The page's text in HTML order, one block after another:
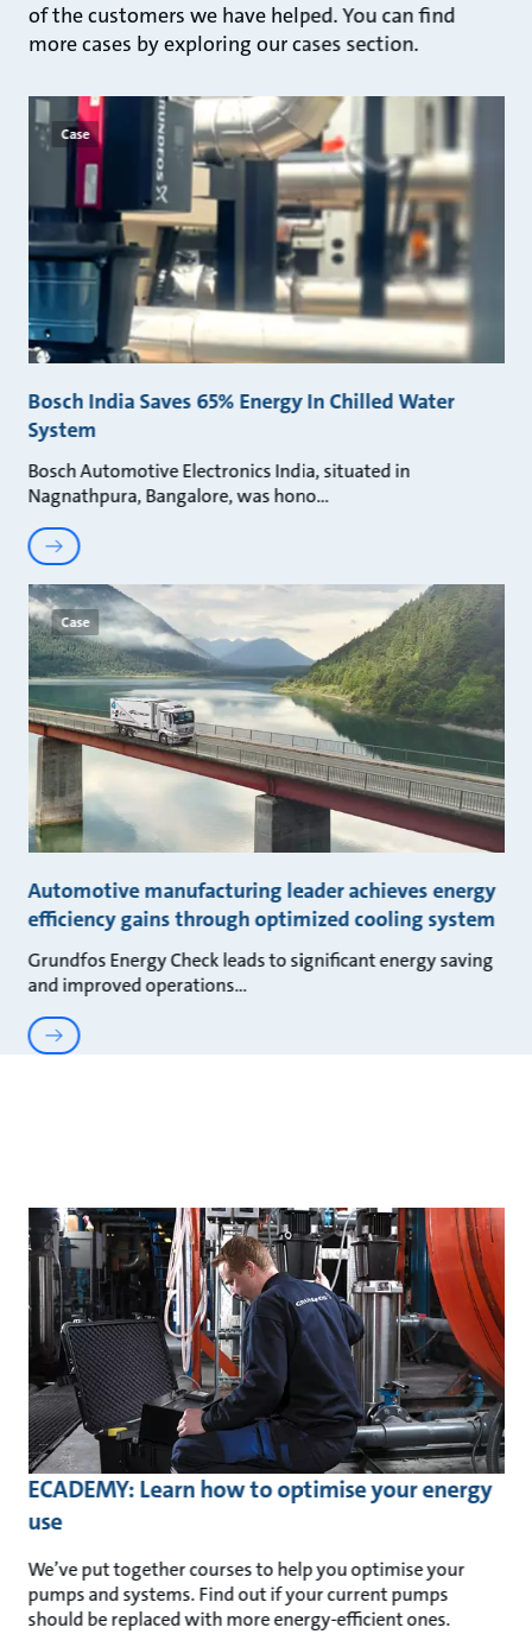
of the customers we have helped. You can find
more cases by exploring our cases section.
Case
Bosch India Saves 65% Energy In Chilled Water
System
Bosch Automotive Electronics India, situated in
Nagnathpura, Bangalore, was hono
Case
Automotive manufacturing leader achieves energy
efficiency gains through optimized cooling system
Grundfos Energy Check leads to significant energy saving
and improved operations
ECADEMY: Learn how to optimise your energy
use
We’ve put together courses to help you optimise your
pumps and systems. Find out if your current pumps
should be replaced with more energy-efficient ones.